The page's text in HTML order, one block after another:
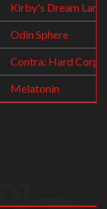
Kirby's Dream Land
Odin Sphere
Contra: Hard Corps
Melatonin